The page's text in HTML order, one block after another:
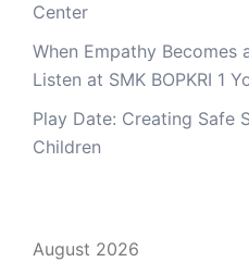
Center
When Empathy Becomes
Listen at SMK BOPKRI 1
Play Date: Creating Safe
Children
August 2026